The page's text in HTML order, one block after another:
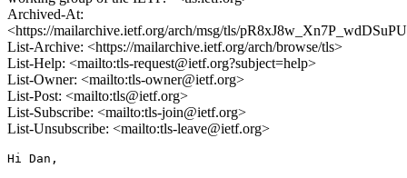
Archived-At:
<https://mailarchive.ietf.org/arch/msg/tls/
List-Archive: <https://mailarchive.ietf.org/arch/browse/tls>
List-Help: <mailto:tls-request@ietf.org?subject=help>
List-Owner: <mailto:tls-owner@ietf.org>
List-Post: <mailto:tls@ietf.org>
List-Subscribe: <mailto:tls-join@ietf.org>
List-Unsubscribe: <mailto:tls-leave@ietf.org>
Hi Dan,